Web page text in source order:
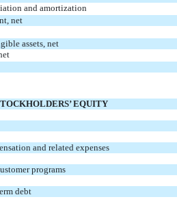
and amortization
net
assets, net
EQUITY
and related expenses
programs
debt